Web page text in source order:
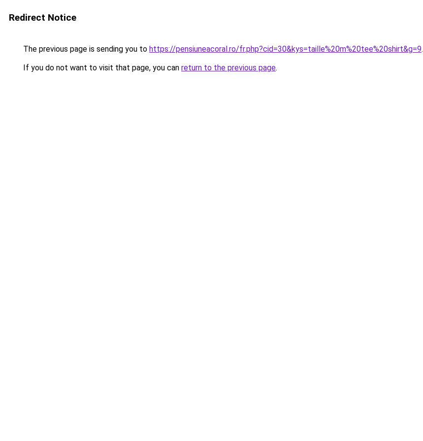
Redirect Notice
The previous page is sending you to https://pensiuneacoral.ro/fr.php?cid=30&kys=taille%20m%20tee%20shirt&g=9.
If you do not want to visit that page, you can return to the previous page.